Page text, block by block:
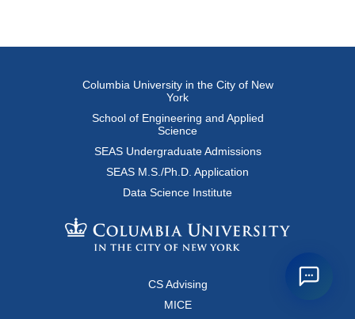
Columbia University in the City of New
York
School of Engineering and Applied
Science
SEAS Undergraduate Admissions
SEAS M.S./Ph.D. Application
Data Science Institute
CS Advising
MICE